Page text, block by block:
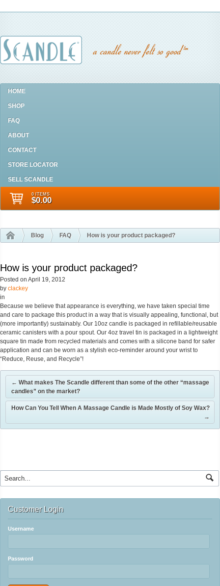
HOME
SHOP
FAQ
ABOUT
CONTACT
STORE LOCATOR
SELL SCANDLE
0 ITEMS
$0.00
Blog FAQ How is your product packaged?
How is your product packaged?
Posted on April 19, 2012
by clackey
in
Because we believe that appearance is everything, we have taken special time
and care to package this product in a way that is visually appealing, functional, but
(more importantly) sustainably. Our 10oz candle is packaged in refillable/reusable
ceramic canisters with a pour spout. Our 4oz travel tin is packaged in a lightweight
square tin made from recycled materials and comes with a silicone band for safer
application and can be worn as a stylish eco-reminder around your wrist to
“Reduce, Reuse, and Recycle”!
← What makes The Scandle different than some of the other “massage
candles” on the market?
How Can You Tell When A Massage Candle is Made Mostly of Soy Wax?
→
Customer Login
Username
Password